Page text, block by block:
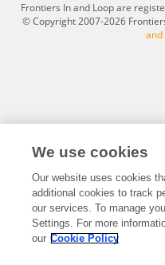
Frontiers In and Loop are
© Copyright 2007-2026
and
We use cookies
Our website uses cookies
additional cookies to track
our services. To manage
Settings. For more
our Cookie Policy